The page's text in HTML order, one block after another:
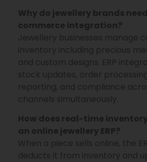
Why do jewellery brands need
commerce integration?
Jewellery businesses manage
inventory including precious
and custom designs. ERP
stock updates, order
reporting, and compliance
channels simultaneously.
How does real-time
an online jewellery ERP?
When a piece sells online, the
deducts it from inventory and